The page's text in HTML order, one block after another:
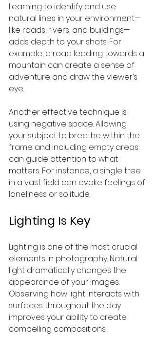
Learning to identify and use
natural lines in your environment—
like roads, rivers, and buildings—
adds depth to your shots. For
example, a road leading towards a
mountain can create a sense of
adventure and draw the viewer’s
eye.
Another effective technique is
using negative space. Allowing
your subject to breathe within the
frame and including empty areas
can guide attention to what
matters. For instance, a single tree
in a vast field can evoke feelings of
loneliness or solitude.
Lighting Is Key
Lighting is one of the most crucial
elements in photography. Natural
light dramatically changes the
appearance of your images.
Observing how light interacts with
surfaces throughout the day
improves your ability to create
compelling compositions.